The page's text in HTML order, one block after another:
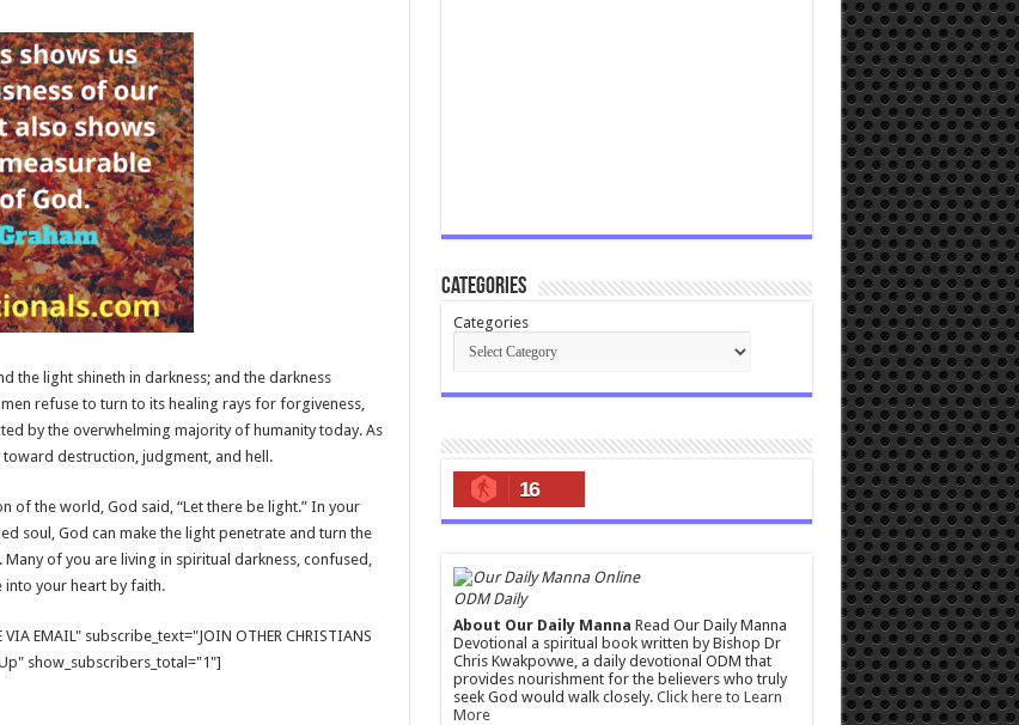
the light shineth in darkness; and the darkness
refuse to turn to its healing rays for forgiveness,
by the overwhelming majority of humanity today. As
destruction, judgment, and hell.
of the world, God said, “Let there be light.” In your
soul, God can make the light penetrate and turn the
of you are living in spiritual darkness, confused,
your heart by faith.
EMAIL" subscribe_text="JOIN OTHER CHRISTIANS
show_subscribers_total="1"]
Categories
Categories
16
ODM Daily
About Our Daily Manna Read Our Daily Manna
Devotional a spiritual book written by Bishop Dr
Chris Kwakpovwe, a daily devotional ODM that
provides nourishment for the believers who truly
seek God would walk closely. Click here to Learn
More